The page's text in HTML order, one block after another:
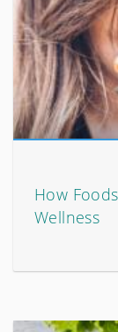
How
Wellness